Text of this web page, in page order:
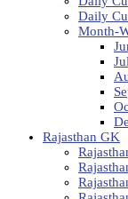
Daily
Month-
Rajasthan GK